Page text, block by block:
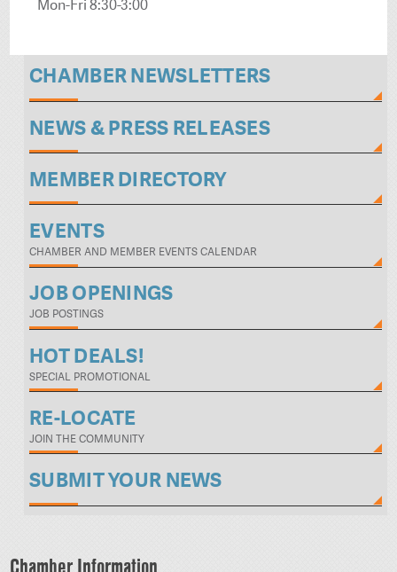
Mon-Fri 8:30-3:00
CHAMBER NEWSLETTERS
NEWS & PRESS RELEASES
MEMBER DIRECTORY
EVENTS
CHAMBER AND MEMBER EVENTS CALENDAR
JOB OPENINGS
JOB POSTINGS
HOT DEALS!
SPECIAL PROMOTIONAL
RE-LOCATE
JOIN THE COMMUNITY
SUBMIT YOUR NEWS